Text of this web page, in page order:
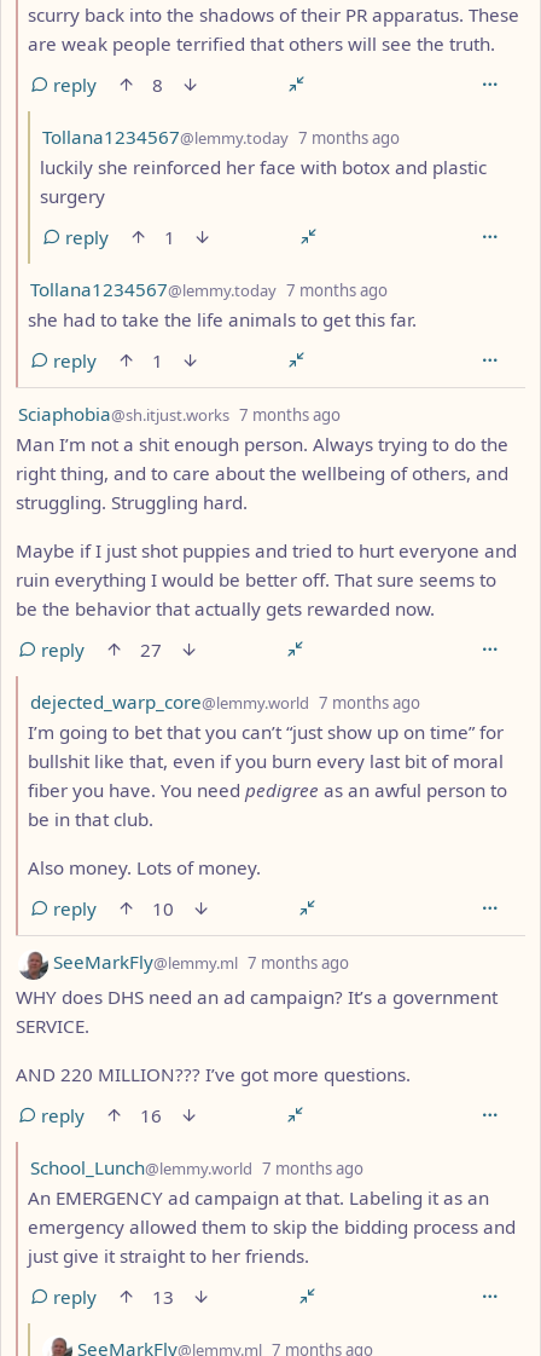
scurry back into the shadows of their PR apparatus. These
are weak people terrified that others will see the truth.
reply
8
by
Tollana1234567@lemmy.today 7 months ago
luckily she reinforced her face with botox and plastic
surgery
reply
1
by
Tollana1234567@lemmy.today 7 months ago
she had to take the life animals to get this far.
reply
1
by
Sciaphobia@sh.itjust.works 7 months ago
Man I’m not a shit enough person. Always trying to do the
right thing, and to care about the wellbeing of others, and
struggling. Struggling hard.
Maybe if I just shot puppies and tried to hurt everyone and
ruin everything I would be better off. That sure seems to
be the behavior that actually gets rewarded now.
reply
27
by
dejected_warp_core@lemmy.world 7 months ago
I’m going to bet that you can’t “just show up on time” for
bullshit like that, even if you burn every last bit of moral
fiber you have. You need pedigree as an awful person to
be in that club.
Also money. Lots of money.
reply
10
by SeeMarkFly@lemmy.ml 7 months ago
WHY does DHS need an ad campaign? It’s a government
SERVICE.
AND 220 MILLION??? I’ve got more questions.
reply
16
by
School_Lunch@lemmy.world 7 months ago
An EMERGENCY ad campaign at that. Labeling it as an
emergency allowed them to skip the bidding process and
just give it straight to her friends.
reply
13
by
SeeMarkFly@lemmy.ml 7 months ago